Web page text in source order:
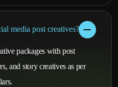
media post creatives?
packages with post
and story creatives as per